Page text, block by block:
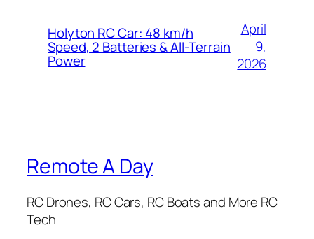
Holyton RC Car: 48 km/h
Speed, 2 Batteries & All-Terrain
Power
April
9,
2026
Remote A Day
RC Drones, RC Cars, RC Boats and More RC
Tech